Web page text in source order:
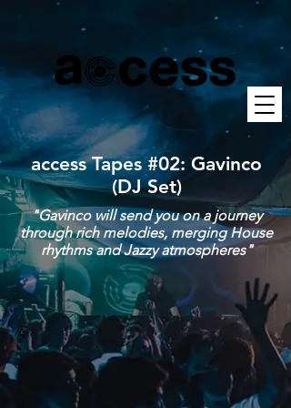
access Tapes #02: Gavinco
(DJ Set)
"Gavinco will send you on a journey
through rich melodies, merging House
rhythms and Jazzy atmospheres"